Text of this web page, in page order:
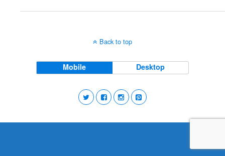
Back to top
Mobile Desktop